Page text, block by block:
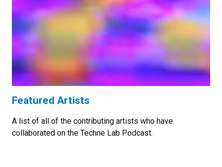
Featured Artists
A list of all of the contributing artists who have
collaborated on the Techne Lab Podcast.